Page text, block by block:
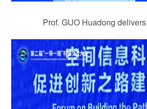
Prof. GUO Huadong